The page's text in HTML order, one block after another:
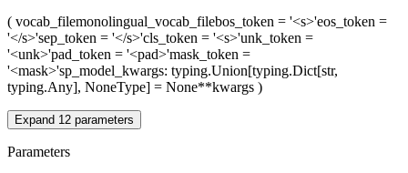
( vocab_filemonolingual_vocab_filebos_token = '<s>'eos_token =
'</s>'sep_token = '</s>'cls_token = '<s>'unk_token =
'<unk>'pad_token = '<pad>'mask_token =
'<mask>'sp_model_kwargs: typing.Union[typing.Dict[str,
typing.Any], NoneType] = None**kwargs )
Expand 12 parameters
Parameters